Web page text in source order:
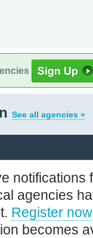
See all agencies »
notifications
agencies
Register now
becomes